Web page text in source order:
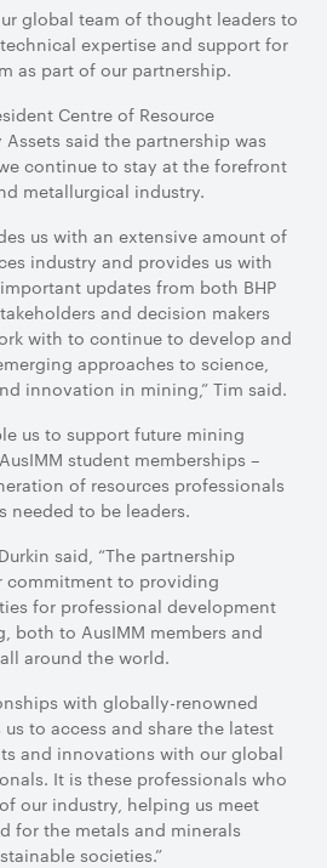
global team of thought leaders to
expertise and support for
as part of our partnership.
Centre of Resource
said the partnership was
continue to stay at the forefront
metallurgical industry.
us with an extensive amount of
industry and provides us with
updates from both BHP
and decision makers
with to continue to develop and
approaches to science,
innovation in mining,” Tim said.
us to support future mining
student memberships –
of resources professionals
needed to be leaders.
said, “The partnership
commitment to providing
for professional development
both to AusIMM members and
around the world.
with globally-renowned
us to access and share the latest
and innovations with our global
It is these professionals who
our industry, helping us meet
for the metals and minerals
societies.”